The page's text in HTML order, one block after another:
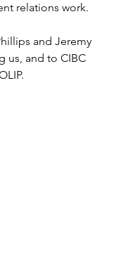
relations work.
and Jeremy
us, and to CIBC